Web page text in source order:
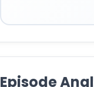
Episode